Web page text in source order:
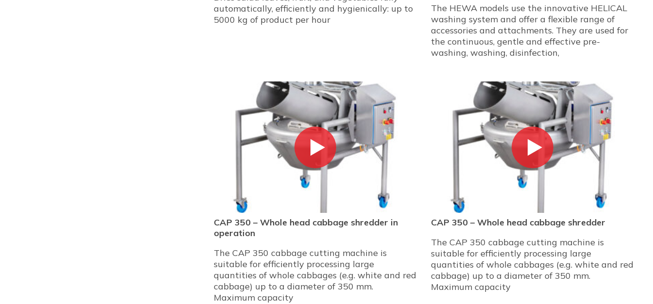
automatically, efficiently and hygienically: up to
5000 kg of product per hour
The HEWA models use the innovative HELICAL
washing system and offer a flexible range of
accessories and attachments. They are used for
the continuous, gentle and effective pre-
washing, washing, disinfection,
CAP 350 – Whole head cabbage shredder in
operation
The CAP 350 cabbage cutting machine is
suitable for efficiently processing large
quantities of whole cabbages (e.g. white and red
cabbage) up to a diameter of 350 mm.
Maximum capacity
CAP 350 – Whole head cabbage shredder
The CAP 350 cabbage cutting machine is
suitable for efficiently processing large
quantities of whole cabbages (e.g. white and red
cabbage) up to a diameter of 350 mm.
Maximum capacity